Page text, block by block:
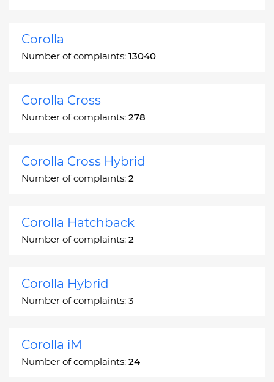
Corolla
Number of complaints: 13040
Corolla Cross
Number of complaints: 278
Corolla Cross Hybrid
Number of complaints: 2
Corolla Hatchback
Number of complaints: 2
Corolla Hybrid
Number of complaints: 3
Corolla iM
Number of complaints: 24